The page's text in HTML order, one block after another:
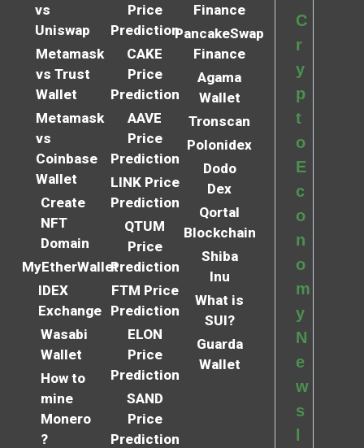
vs
Uniswap
Metamask
vs Trust
Wallet
Metamask
vs
Coinbase
Wallet
Create
NFT
Domain
MyEtherWallet
IDEX
Exchange
Wasabi
Wallet
How to
mine
Monero
?
Price
Prediction
CAKE
Price
Prediction
AAVE
Price
Prediction
LINK Price
Prediction
QTUM
Price
Prediction
FTM Price
Prediction
ELON
Price
Prediction
SAND
Price
Prediction
Finance
PancakeSwap
Finance
Agama
Wallet
Tronscan
Polonidex
Dodo
Dex
Qortal
Blockchain
Shiba
Inu
What is
SUI?
Guarda
Wallet
C
r
y
p
t
o
E
c
o
n
o
m
y
N
e
w
s
l